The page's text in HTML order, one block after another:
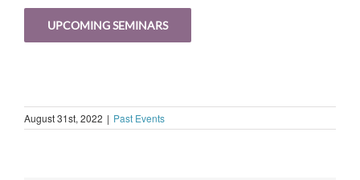
UPCOMING SEMINARS
August 31st, 2022 | Past Events